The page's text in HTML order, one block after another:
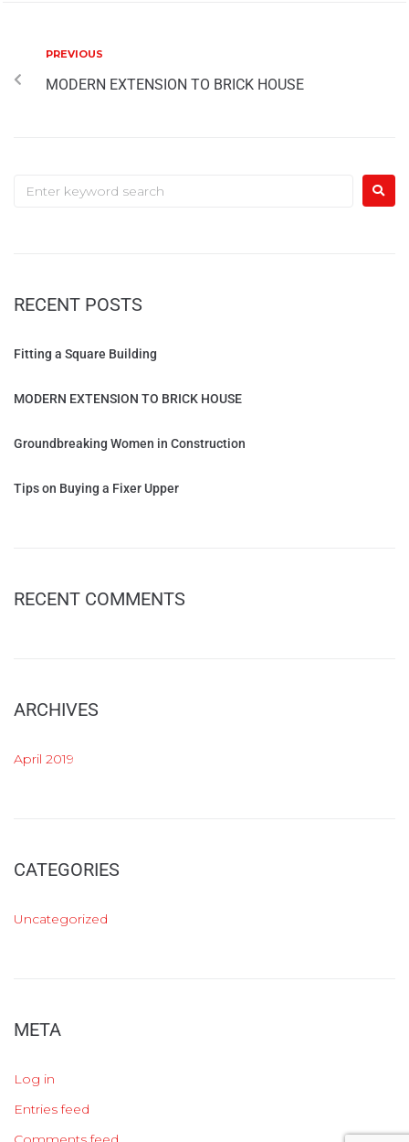
PREVIOUS
MODERN EXTENSION TO BRICK HOUSE
RECENT POSTS
Fitting a Square Building
MODERN EXTENSION TO BRICK HOUSE
Groundbreaking Women in Construction
Tips on Buying a Fixer Upper
RECENT COMMENTS
ARCHIVES
April 2019
CATEGORIES
Uncategorized
META
Log in
Entries feed